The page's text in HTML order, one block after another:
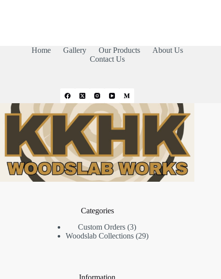
Home Gallery Our Products
About Us
Contact Us
Categories
Custom Orders 33
products
Woodslab Collections 2929
Information